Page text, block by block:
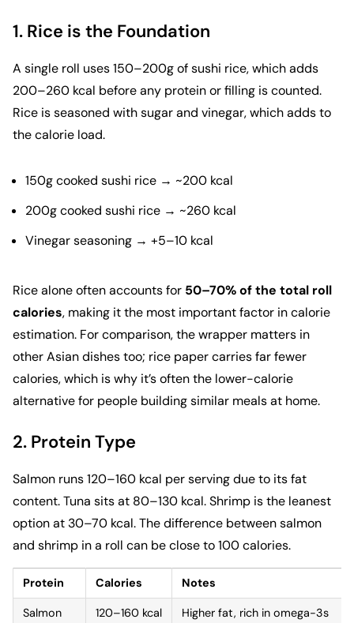
1. Rice is the Foundation
A single roll uses 150–200g of sushi rice, which adds
200–260 kcal before any protein or filling is counted.
Rice is seasoned with sugar and vinegar, which adds to
the calorie load.
150g cooked sushi rice → ~200 kcal
200g cooked sushi rice → ~260 kcal
Vinegar seasoning → +5–10 kcal
Rice alone often accounts for 50–70% of the total roll
calories, making it the most important factor in calorie
estimation. For comparison, the wrapper matters in
other Asian dishes too; rice papercarries far fewer
calories, which is why it’s often the lower-calorie
alternative for people building similar meals at home.
2. Protein Type
Salmon runs 120–160 kcal per serving due to its fat
content. Tuna sits at 80–130 kcal. Shrimp is the leanest
option at 30–70 kcal. The difference between salmon
and shrimp in a roll can be close to 100 calories.
Protein Calories Notes
Salmon 120–160 kcal Higher fat, rich in omega-3s